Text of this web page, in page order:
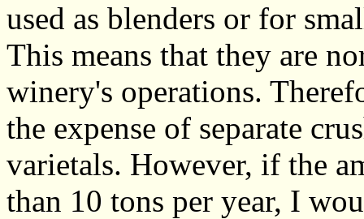
used as blenders or for
This means that they are
winery's operations.
the expense of separate
varietals. However, if the
than 10 tons per year, I